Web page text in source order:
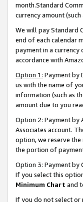
month.Standard
currency amount
We will pay Standard
end of each calendar
payment in a
accordance with
Option 1: Payment by
us with the name of
information (such as
amount due to you
Option 2: Payment by
Associates account.
option, we reserve
the portion of
Option 3: Payment by
If you select this
Minimum Chart and
If you do not select or